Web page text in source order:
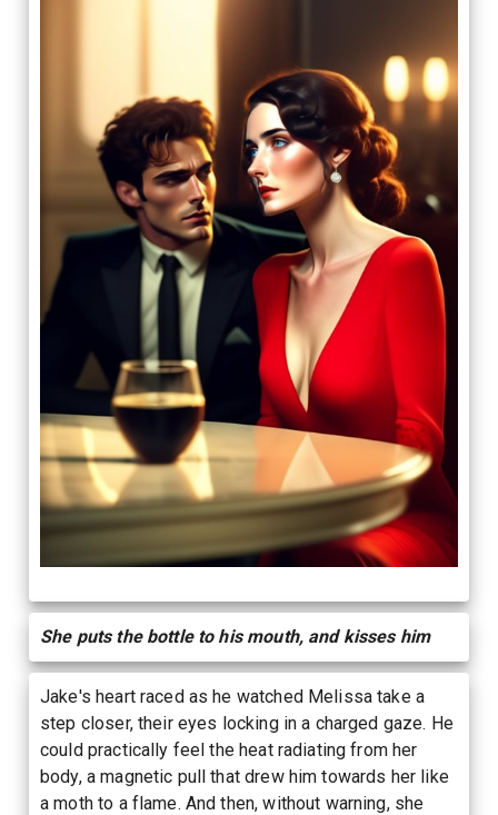
She puts the bottle to his mouth, and kisses him
Jake's heart raced as he watched Melissa take a
step closer, their eyes locking in a charged gaze. He
could practically feel the heat radiating from her
body, a magnetic pull that drew him towards her like
a moth to a flame. And then, without warning, she